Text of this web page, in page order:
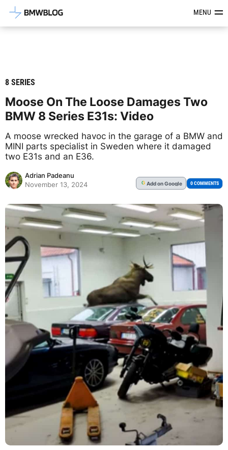
Latest BMW News, Reviews &MENU
8 SERIES
Moose On The Loose Damages Two
BMW 8 Series E31s: Video
A moose wrecked havoc in the garage of a BMW and
MINI parts specialist in Sweden where it damaged
two E31s and an E36.
Adrian Padeanu
November 13, 2024
G Addon Google 0 COMMENTS